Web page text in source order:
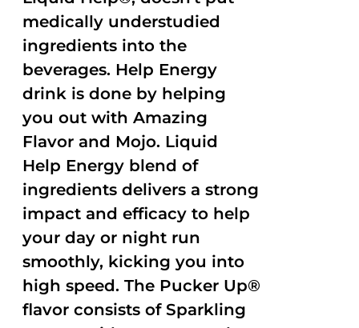
medically understudied
ingredients into the
beverages. Help Energy
drink is done by helping
you out with Amazing
Flavor and Mojo. Liquid
Help Energy blend of
ingredients delivers a strong
impact and efficacy to help
your day or night run
smoothly, kicking you into
high speed. The Pucker Up®
flavor consists of Sparkling